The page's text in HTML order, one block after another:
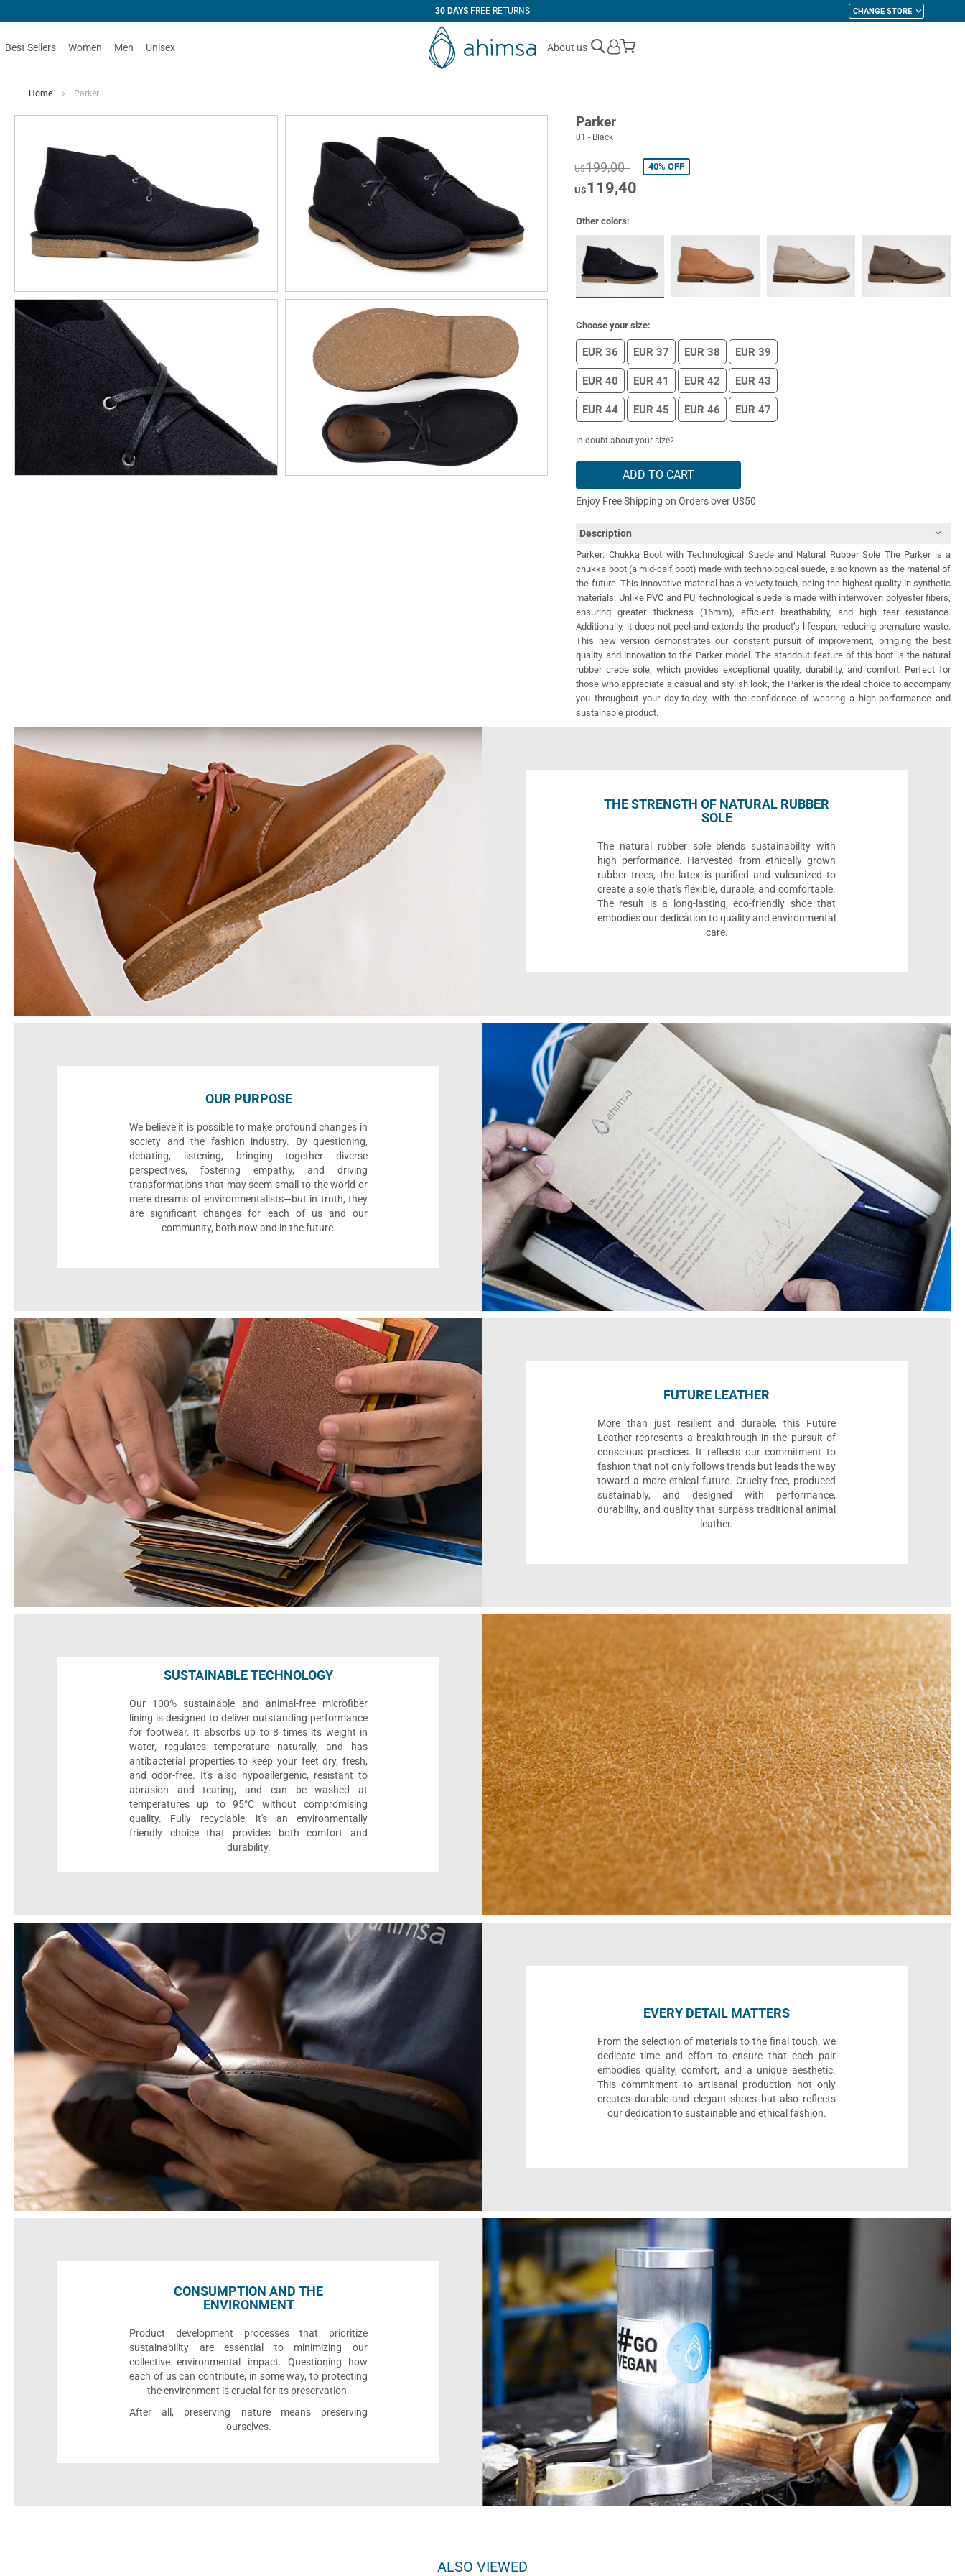
30 DAYS FREE RETURNS CHANGE STORE
Best Sellers Women Men Unisex About us
My Cart
Home Parker
Parker
01 - Black
U$199,00 40% OFF
U$119,40
Other colors:
Choose your size:
EUR 36 EUR 37 EUR 38 EUR 39
EUR 40 EUR 41 EUR 42 EUR 43
EUR 44 EUR 45 EUR 46 EUR 47
In doubt about your size?
ADD TO CART
Enjoy Free Shipping on Orders over U$50
Description
Parker: Chukka Boot with Technological Suede and Natural Rubber Sole The Parker is a
chukka boot (a mid-calf boot) made with technological suede, also known as the material of
the future. This innovative material has a velvety touch, being the highest quality in synthetic
materials. Unlike PVC and PU, technological suede is made with interwoven polyester fibers,
ensuring greater thickness (16mm), efficient breathability, and high tear resistance.
Additionally, it does not peel and extends the product’s lifespan, reducing premature waste.
This new version demonstrates our constant pursuit of improvement, bringing the best
quality and innovation to the Parker model. The standout feature of this boot is the natural
rubber crepe sole, which provides exceptional quality, durability, and comfort. Perfect for
those who appreciate a casual and stylish look, the Parker is the ideal choice to accompany
you throughout your day-to-day, with the confidence of wearing a high-performance and
sustainable product.
THE STRENGTH OF NATURAL RUBBER
SOLE
The natural rubber sole blends sustainability with
high performance. Harvested from ethically grown
rubber trees, the latex is purified and vulcanized to
create a sole that's flexible, durable, and comfortable.
The result is a long-lasting, eco-friendly shoe that
embodies our dedication to quality and environmental
care.
OUR PURPOSE
We believe it is possible to make profound changes in
society and the fashion industry. By questioning,
debating, listening, bringing together diverse
perspectives, fostering empathy, and driving
transformations that may seem small to the world or
mere dreams of environmentalists—but in truth, they
are significant changes for each of us and our
community, both now and in the future.
FUTURE LEATHER
More than just resilient and durable, this Future
Leather represents a breakthrough in the pursuit of
conscious practices. It reflects our commitment to
fashion that not only follows trends but leads the way
toward a more ethical future. Cruelty-free, produced
sustainably, and designed with performance,
durability, and quality that surpass traditional animal
leather.
SUSTAINABLE TECHNOLOGY
Our 100% sustainable and animal-free microfiber
lining is designed to deliver outstanding performance
for footwear. It absorbs up to 8 times its weight in
water, regulates temperature naturally, and has
antibacterial properties to keep your feet dry, fresh,
and odor-free. It's also hypoallergenic, resistant to
abrasion and tearing, and can be washed at
temperatures up to 95°C without compromising
quality. Fully recyclable, it's an environmentally
friendly choice that provides both comfort and
durability.
EVERY DETAIL MATTERS
From the selection of materials to the final touch, we
dedicate time and effort to ensure that each pair
embodies quality, comfort, and a unique aesthetic.
This commitment to artisanal production not only
creates durable and elegant shoes but also reflects
our dedication to sustainable and ethical fashion.
CONSUMPTION AND THE
ENVIRONMENT
Product development processes that prioritize
sustainability are essential to minimizing our
collective environmental impact. Questioning how
each of us can contribute, in some way, to protecting
the environment is crucial for its preservation.
After all, preserving nature means preserving
ourselves.
ALSO VIEWED